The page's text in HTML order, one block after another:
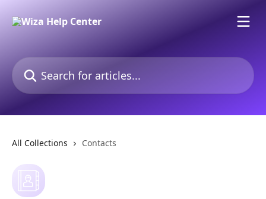
Search for articles...
All Collections Contacts